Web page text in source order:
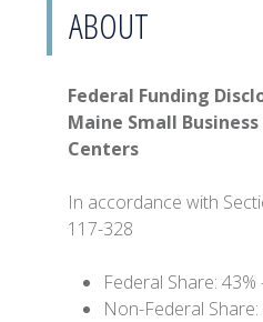
ABOUT
Federal Funding
Maine Small
Centers
In accordance with
117-328
Federal Share: 43%
Non-Federal